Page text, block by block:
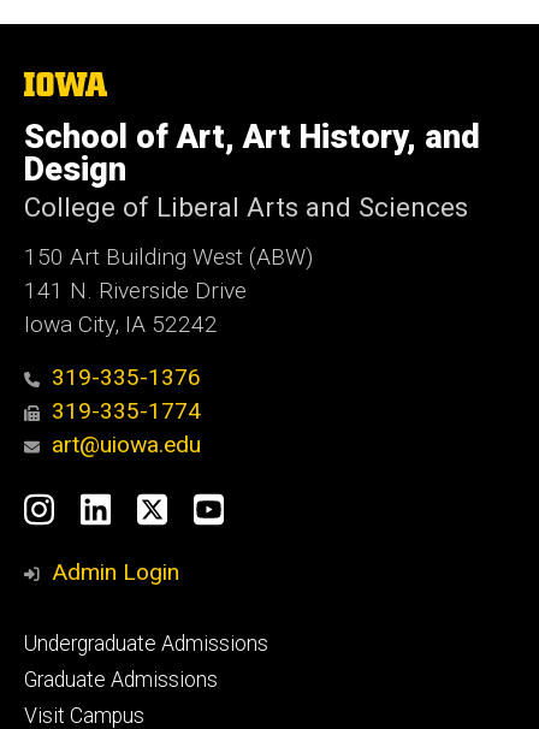
The
of
Iowa
School of Art, Art History, and
Design
College of Liberal Arts and Sciences
150 Art Building West (ABW)
141 N. Riverside Drive
Iowa City, IA 52242
319-335-1376
319-335-1774
art@uiowa.edu
Social
Media
Instagram
LinkedIn
X YouTube
Admin Login
Footer
primary
Undergraduate Admissions
Graduate Admissions
Visit Campus